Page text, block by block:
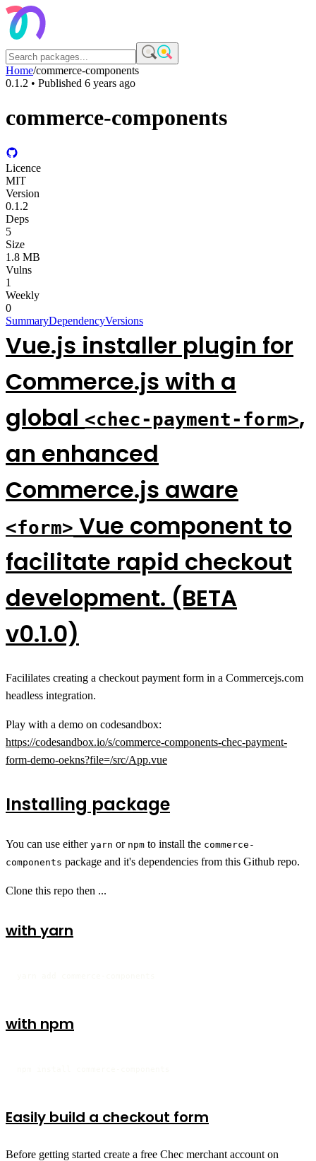
Home/commerce-components
0.1.2 • Published 6 years ago
commerce-components
Licence
MIT
Version
0.1.2
Deps
5
Size
1.8 MB
Vulns
1
Weekly
0
SummaryDependencyVersions
Vue.js installer plugin for
Commerce.js with a
global <chec-payment-form>,
an enhanced
Commerce.js aware
<form> Vue component to
facilitate rapid checkout
development. (BETA
v0.1.0)
Facililates creating a checkout payment form in a Commercejs.com
headless integration.
Play with a demo on codesandbox:
https://codesandbox.io/s/commerce-components-chec-payment-
form-demo-oekns?file=/src/App.vue
Installing package
You can use either yarn or npm to install the commerce-
components package and it's dependencies from this Github repo.
Clone this repo then ...
with yarn
with npm
Easily build a checkout form
Before getting started create a free Chec merchant account on